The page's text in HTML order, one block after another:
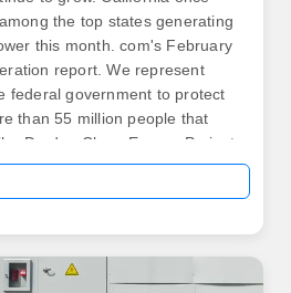
the top states generating
this month. com's February
report. We represent
federal government to protect
than 55 million people that
Darden Clean Energy Project
progress to 100% clean
resilience, create local jobs
move quickly under the
permitting process.